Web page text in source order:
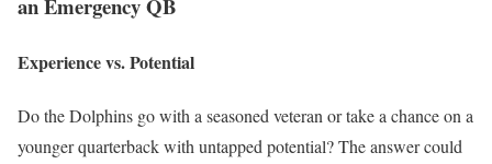
Experience vs. Potential
Do the Dolphins go with a seasoned veteran or take a chance on a
younger quarterback with untapped potential? The answer could